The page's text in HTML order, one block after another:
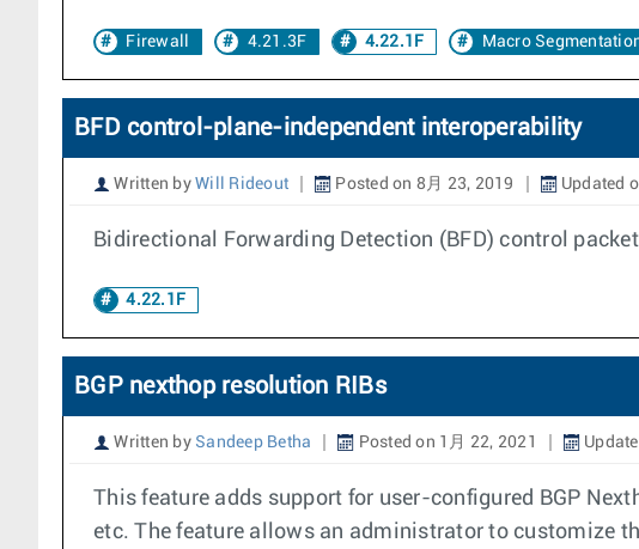
Firewall 4.21.3F 4.22.1F Macro
BFD control-plane-independent interoperability
Written by Will Rideout Posted on 8月 23, 2019 Updated
Bidirectional Forwarding Detection (BFD) control
4.22.1F
BGP nexthop resolution RIBs
Written by Sandeep Betha Posted on 1月 22, 2021
This feature adds support for user-configured BGP
etc. The feature allows an administrator to customize